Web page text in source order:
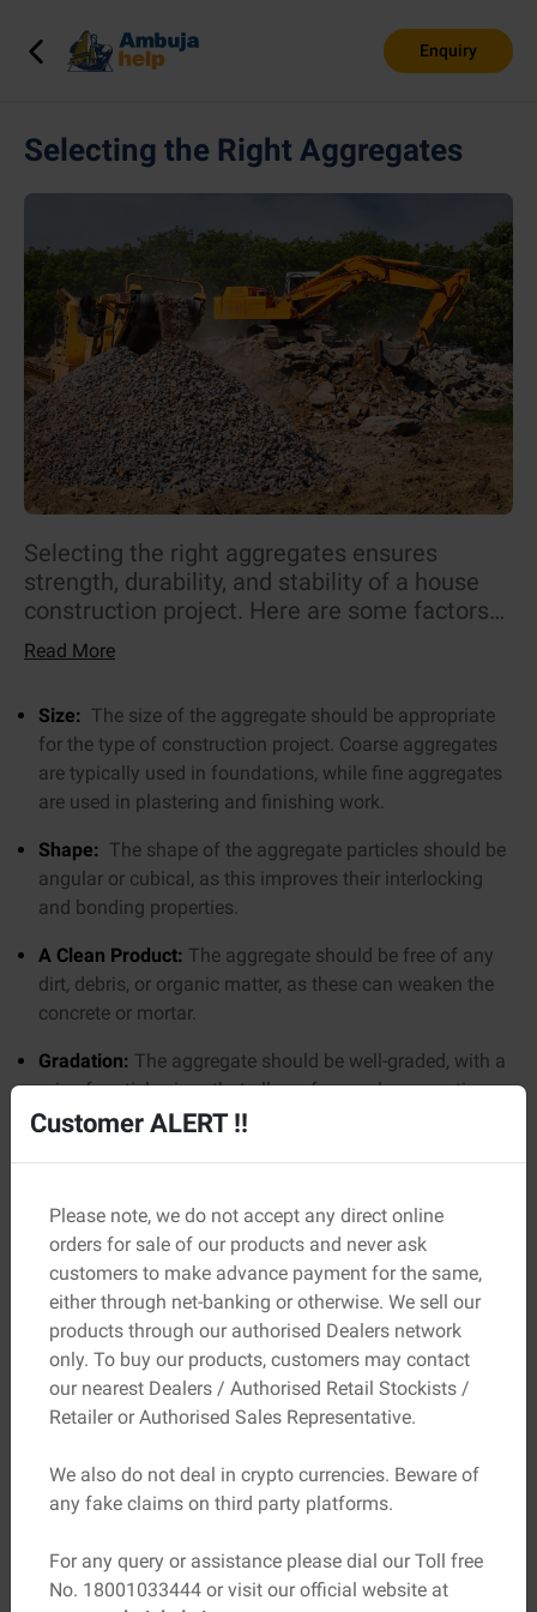
Enquiry
Selecting the Right Aggregates
Selecting the right aggregates ensures
strength, durability, and stability of a house
construction project. Here are some factors
to consider when selecting the right
aggregate:
Read More
Size: The size of the aggregate should be appropriate
for the type of construction project. Coarse aggregates
are typically used in foundations, while fine aggregates
are used in plastering and finishing work.
Shape: The shape of the aggregate particles should be
angular or cubical, as this improves their interlocking
and bonding properties.
A Clean Product: The aggregate should be free of any
dirt, debris, or organic matter, as these can weaken the
concrete or mortar.
Gradation: The aggregate should be well-graded, with a
mix of particle sizes that allows for good compaction
and maximum density.
Crushing Value: The aggregate should have a low
crushing and abrasion.
Specific Gravity: The specific gravity of the aggregate
should be within the range of 2.4 to 3.0, as this ensures
good bonding with the cement.
Absorption: The absorption capacity of the aggregate
should be low, so that the concrete or mortar does not
absorb too much moisture, leading to cracking and
deterioration over time.
Durability: The aggregate should be durable and
high rainfall or extreme weather conditions.
Customer ALERT !!
Please note, we do not accept any direct online
orders for sale of our products and never ask
customers to make advance payment for the same,
either through net-banking or otherwise. We sell our
products through our authorised Dealers network
only. To buy our products, customers may contact
our nearest Dealers / Authorised Retail Stockists /
Retailer or Authorised Sales Representative.
We also do not deal in crypto currencies. Beware of
any fake claims on third party platforms.
For any query or assistance please dial our Toll free
No. 18001033444 or visit our official website at